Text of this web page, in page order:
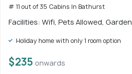
# 11 out of 35 Cabins In Bathurst
Facilities: Wifi, Pets Allowed, Garden
Holiday home with only 1 room option
$235 onwards